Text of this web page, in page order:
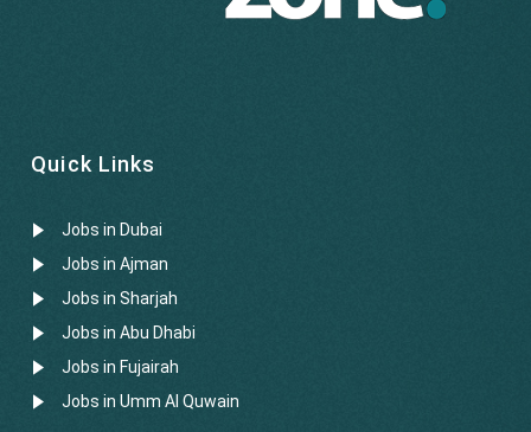
Quick Links
Jobs in Dubai
Jobs in Ajman
Jobs in Sharjah
Jobs in Abu Dhabi
Jobs in Fujairah
Jobs in Umm Al Quwain